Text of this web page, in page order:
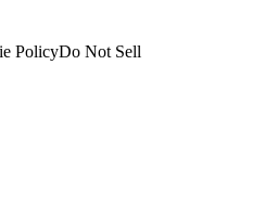
PolicyDo Not Sell